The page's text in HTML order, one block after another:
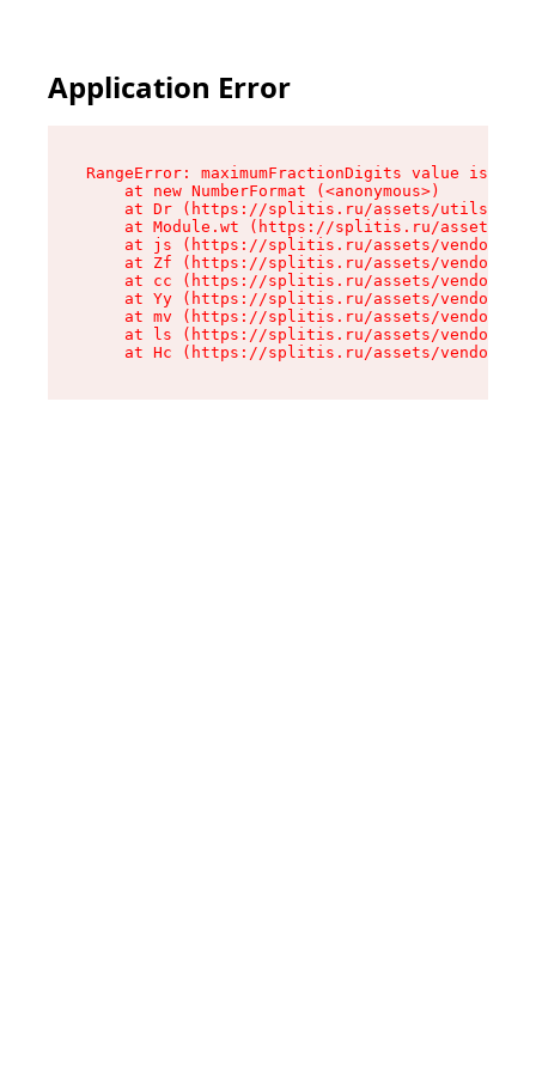
Application Error
RangeError: maximumFractionDigits value is
    at new NumberFormat (<anonymous>)
at Dr (https://splitis.ru/assets/utils-
at Module.wt (https://splitis.ru/assets/
at js (https://splitis.ru/assets/vendor-
at Zf (https://splitis.ru/assets/vendor-
at cc (https://splitis.ru/assets/vendor-
at Yy (https://splitis.ru/assets/vendor-
at mv (https://splitis.ru/assets/vendor-
at ls (https://splitis.ru/assets/vendor-
at Hc (https://splitis.ru/assets/vendor-